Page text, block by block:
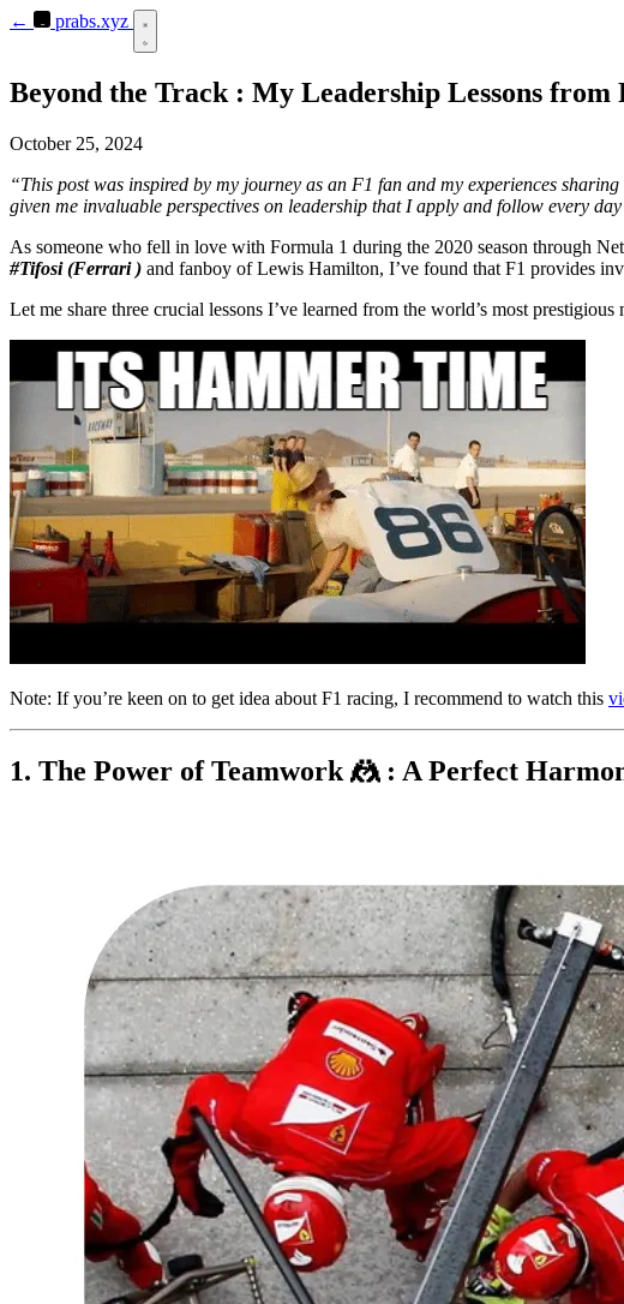
← prabs.xyz
Beyond the Track : My Leadership Lessons from
October 25, 2024
“This post was inspired by my journey as an F1 fan and my experiences
given me invaluable perspectives on leadership that I apply and follow every
As someone who fell in love with Formula 1 during the 2020 season through
#Tifosi (Ferrari ) and fanboy of Lewis Hamilton, I’ve found that F1 provides
Let me share three crucial lessons I’ve learned from the world’s most prestigious
Note: If you’re keen on to get idea about F1 racing, I recommend to watch this
1. The Power of Teamwork 🤼 : A Perfect